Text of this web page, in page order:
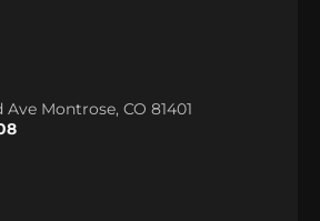
Montrose, CO 81401